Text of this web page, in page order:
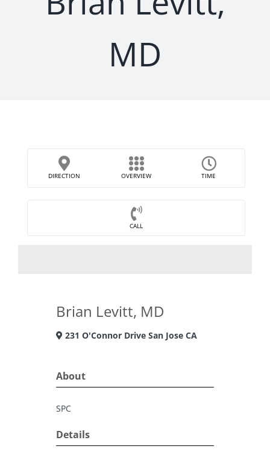
MD
DIRECTION OVERVIEW TIME
CALL
Brian Levitt, MD
231 O'Connor Drive San Jose CA
About
SPC
Details